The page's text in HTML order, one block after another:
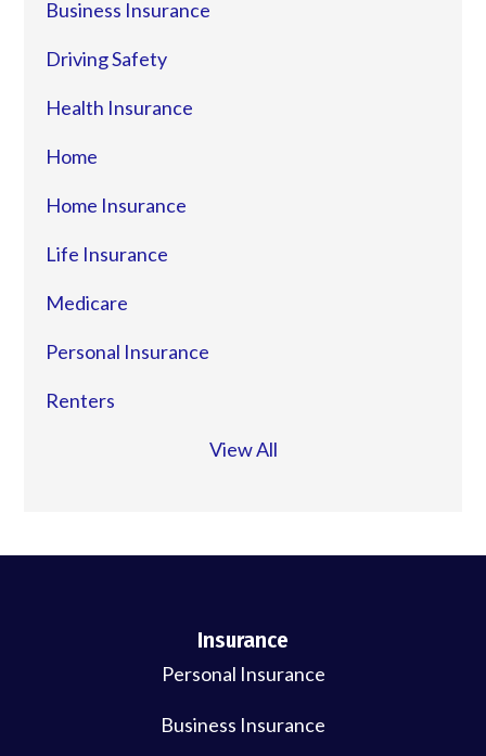
Business Insurance
Driving Safety
Health Insurance
Home
Home Insurance
Life Insurance
Medicare
Personal Insurance
Renters
View All
Insurance
Personal Insurance
Business Insurance